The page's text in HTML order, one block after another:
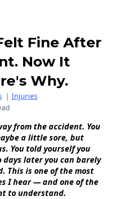
Fine After
Now It
Why.
| Injuries
from the accident. You
a little sore, but
You told yourself you
days later you can barely
This is one of the most
I hear — and one of the
to understand.